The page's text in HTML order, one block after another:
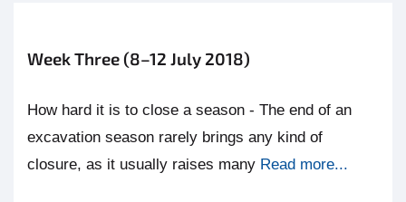
Week Three (8–12 July 2018)
How hard it is to close a season - The end of an
excavation season rarely brings any kind of
closure, as it usually raises many Read more...